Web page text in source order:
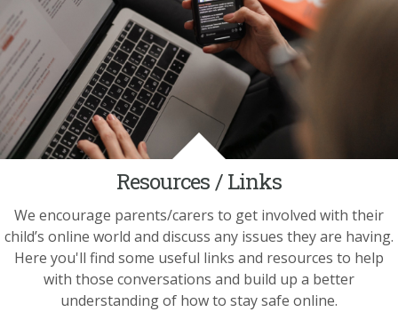
Resources / Links
We encourage parents/carers to get involved with their
child’s online world and discuss any issues they are having.
Here you'll find some useful links and resources to help
with those conversations and build up a better
understanding of how to stay safe online.